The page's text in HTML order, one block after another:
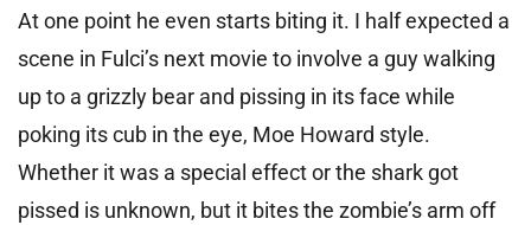
At one point he even starts biting it. I half expected a
scene in Fulci’s next movie to involve a guy walking
up to a grizzly bear and pissing in its face while
poking its cub in the eye, Moe Howard style.
Whether it was a special effect or the shark got
pissed is unknown, but it bites the zombie’s arm off